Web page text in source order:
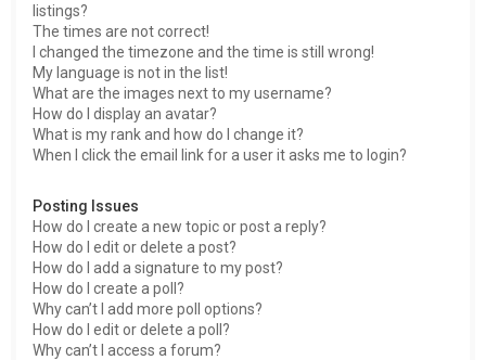
listings?
The times are not correct!
I changed the timezone and the time is still wrong!
My language is not in the list!
What are the images next to my username?
How do I display an avatar?
What is my rank and how do I change it?
When I click the email link for a user it asks me to login?
Posting Issues
How do I create a new topic or post a reply?
How do I edit or delete a post?
How do I add a signature to my post?
How do I create a poll?
Why can’t I add more poll options?
How do I edit or delete a poll?
Why can’t I access a forum?